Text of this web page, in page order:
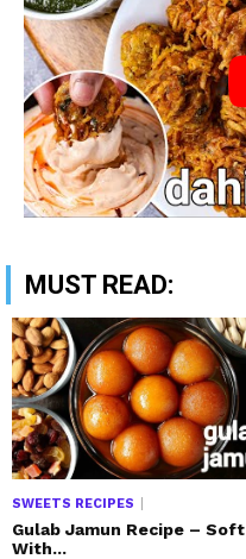
MUST READ:
SWEETS RECIPES
Gulab Jamun Recipe – Soft
With...